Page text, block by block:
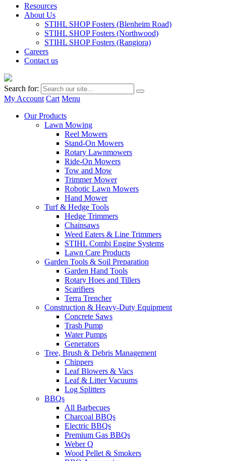
Resources
About Us
STIHL SHOP Fosters (Blenheim Road)
STIHL SHOP Fosters (Northwood)
STIHL SHOP Fosters (Rangiora)
Careers
Contact us
Search for:
My Account Cart Menu
Our Products
Lawn Mowing
Reel Mowers
Stand-On Mowers
Rotary Lawnmowers
Ride-On Mowers
Tow and Mow
Trimmer Mower
Robotic Lawn Mowers
Hand Mower
Turf & Hedge Tools
Hedge Trimmers
Chainsaws
Weed Eaters & Line Trimmers
STIHL Combi Engine Systems
Lawn Care Products
Garden Tools & Soil Preparation
Garden Hand Tools
Rotary Hoes and Tillers
Scarifiers
Terra Trencher
Construction & Heavy-Duty Equipment
Concrete Saws
Trash Pump
Water Pumps
Generators
Tree, Brush & Debris Management
Chippers
Leaf Blowers & Vacs
Leaf & Litter Vacuums
Log Splitters
BBQs
All Barbecues
Charcoal BBQs
Electric BBQs
Premium Gas BBQs
Weber Q
Wood Pellet & Smokers